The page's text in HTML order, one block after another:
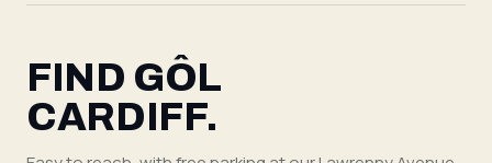
FIND GÔL
CARDIFF.